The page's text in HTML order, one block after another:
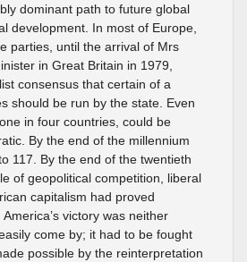
dominant path to future global
development. In most of Europe,
parties, until the arrival of Mrs
in Great Britain in 1979,
consensus that certain of a
should be run by the state. Even
in four countries, could be
By the end of the millennium
117. By the end of the twentieth
of geopolitical competition, liberal
capitalism had proved
victory was neither
come by; it had to be fought
possible by the reinterpretation